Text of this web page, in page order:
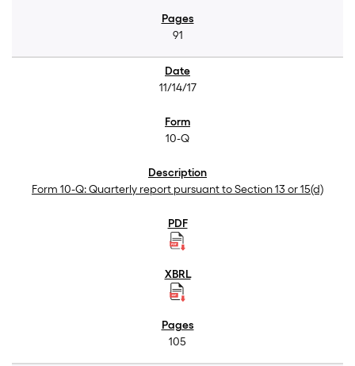
91
11/14/17
10-Q
Form 10-Q: Quarterly report pursuant to Section 13 or 15(d)
105